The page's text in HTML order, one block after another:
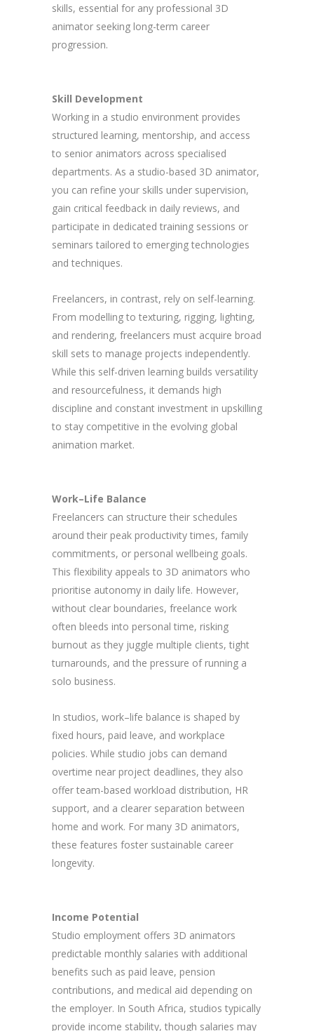
skills, essential for any professional 3D
animator seeking long-term career
progression.
Skill Development
Working in a studio environment provides
structured learning, mentorship, and access
to senior animators across specialised
departments. As a studio-based 3D animator,
you can refine your skills under supervision,
gain critical feedback in daily reviews, and
participate in dedicated training sessions or
seminars tailored to emerging technologies
and techniques.
Freelancers, in contrast, rely on self-learning.
From modelling to texturing, rigging, lighting,
and rendering, freelancers must acquire broad
skill sets to manage projects independently.
While this self-driven learning builds versatility
and resourcefulness, it demands high
discipline and constant investment in upskilling
to stay competitive in the evolving global
animation market.
Work–Life Balance
Freelancers can structure their schedules
around their peak productivity times, family
commitments, or personal wellbeing goals.
This flexibility appeals to 3D animators who
prioritise autonomy in daily life. However,
without clear boundaries, freelance work
often bleeds into personal time, risking
burnout as they juggle multiple clients, tight
turnarounds, and the pressure of running a
solo business.
In studios, work–life balance is shaped by
fixed hours, paid leave, and workplace
policies. While studio jobs can demand
overtime near project deadlines, they also
offer team-based workload distribution, HR
support, and a clearer separation between
home and work. For many 3D animators,
these features foster sustainable career
longevity.
Income Potential
Studio employment offers 3D animators
predictable monthly salaries with additional
benefits such as paid leave, pension
contributions, and medical aid depending on
the employer. In South Africa, studios typically
provide income stability, though salaries may